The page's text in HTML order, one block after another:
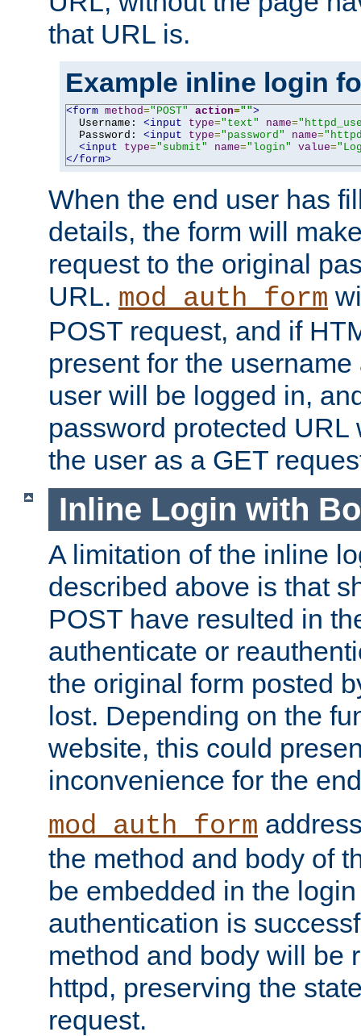
that URL is.
Example inline login
<form method="POST" action="">
  Username:
<input type="text" name=
  Password:
<input type="password" name=
<input
type="submit" name="login" value=
</form>
When the end user has
details, the form will
request to the original
URL. mod_auth_form
POST request, and if
present for the
user will be logged in,
password protected URL
the user as a GET
Inline Login with
A limitation of the inline
described above is that
POST have resulted in
authenticate or
the original form posted
lost. Depending on the
website, this could
inconvenience for the
mod_auth_form
the method and body of
be embedded in the
authentication is
method and body will be
httpd, preserving the
request.